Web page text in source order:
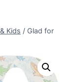
Kids / Glad for